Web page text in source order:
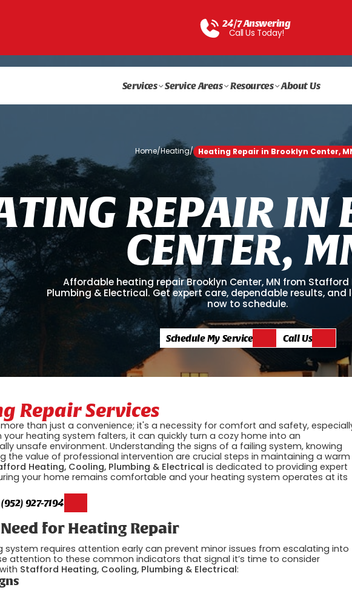
24/7 Answering
Call Us Today!
Services Service Areas Resources About Us
Home/Heating/ Heating Repair in Brooklyn Center,
TING REPAIR IN
CENTER, M
Affordable heating repair Brooklyn Center, MN from Stafford
Plumbing & Electrical. Get expert care, dependable results,
now to schedule.
Schedule My Service Call Us
Repair Services
than just a convenience; it's a necessity for comfort and safety,
your heating system falters, it can quickly turn a cozy home into an
unsafe environment. Understanding the signs of a failing system, knowing
the value of professional intervention are crucial steps in maintaining a warm
Heating, Cooling, Plumbing & Electrical is dedicated to providing expert
your home remains comfortable and your heating system operates at its
(952) 927-7194
for Heating Repair
requires attention early can prevent minor issues from escalating into
attention to these common indicators that signal it’s time to consider
Stafford Heating, Cooling, Plumbing & Electrical: